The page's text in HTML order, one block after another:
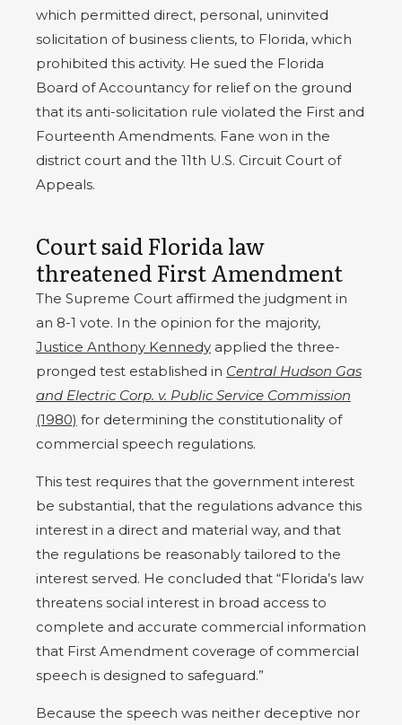
which permitted direct, personal, uninvited
solicitation of business clients, to Florida, which
prohibited this activity. He sued the Florida
Board of Accountancy for relief on the ground
that its anti-solicitation rule violated the First and
Fourteenth Amendments. Fane won in the
district court and the 11th U.S. Circuit Court of
Appeals.
Court said Florida law
threatened First Amendment
The Supreme Court affirmed the judgment in
an 8-1 vote. In the opinion for the majority,
Justice Anthony Kennedy applied the three-
pronged test established in Central Hudson Gas
and Electric Corp. v. Public Service Commission
(1980) for determining the constitutionality of
commercial speech regulations.
This test requires that the government interest
be substantial, that the regulations advance this
interest in a direct and material way, and that
the regulations be reasonably tailored to the
interest served. He concluded that “Florida’s law
threatens social interest in broad access to
complete and accurate commercial information
that First Amendment coverage of commercial
speech is designed to safeguard.”
Because the speech was neither deceptive nor